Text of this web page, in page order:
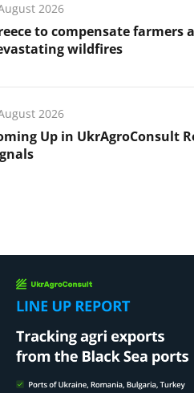
2026
to compensate farmers
wildfires
2026
Up in UkrAgroConsult